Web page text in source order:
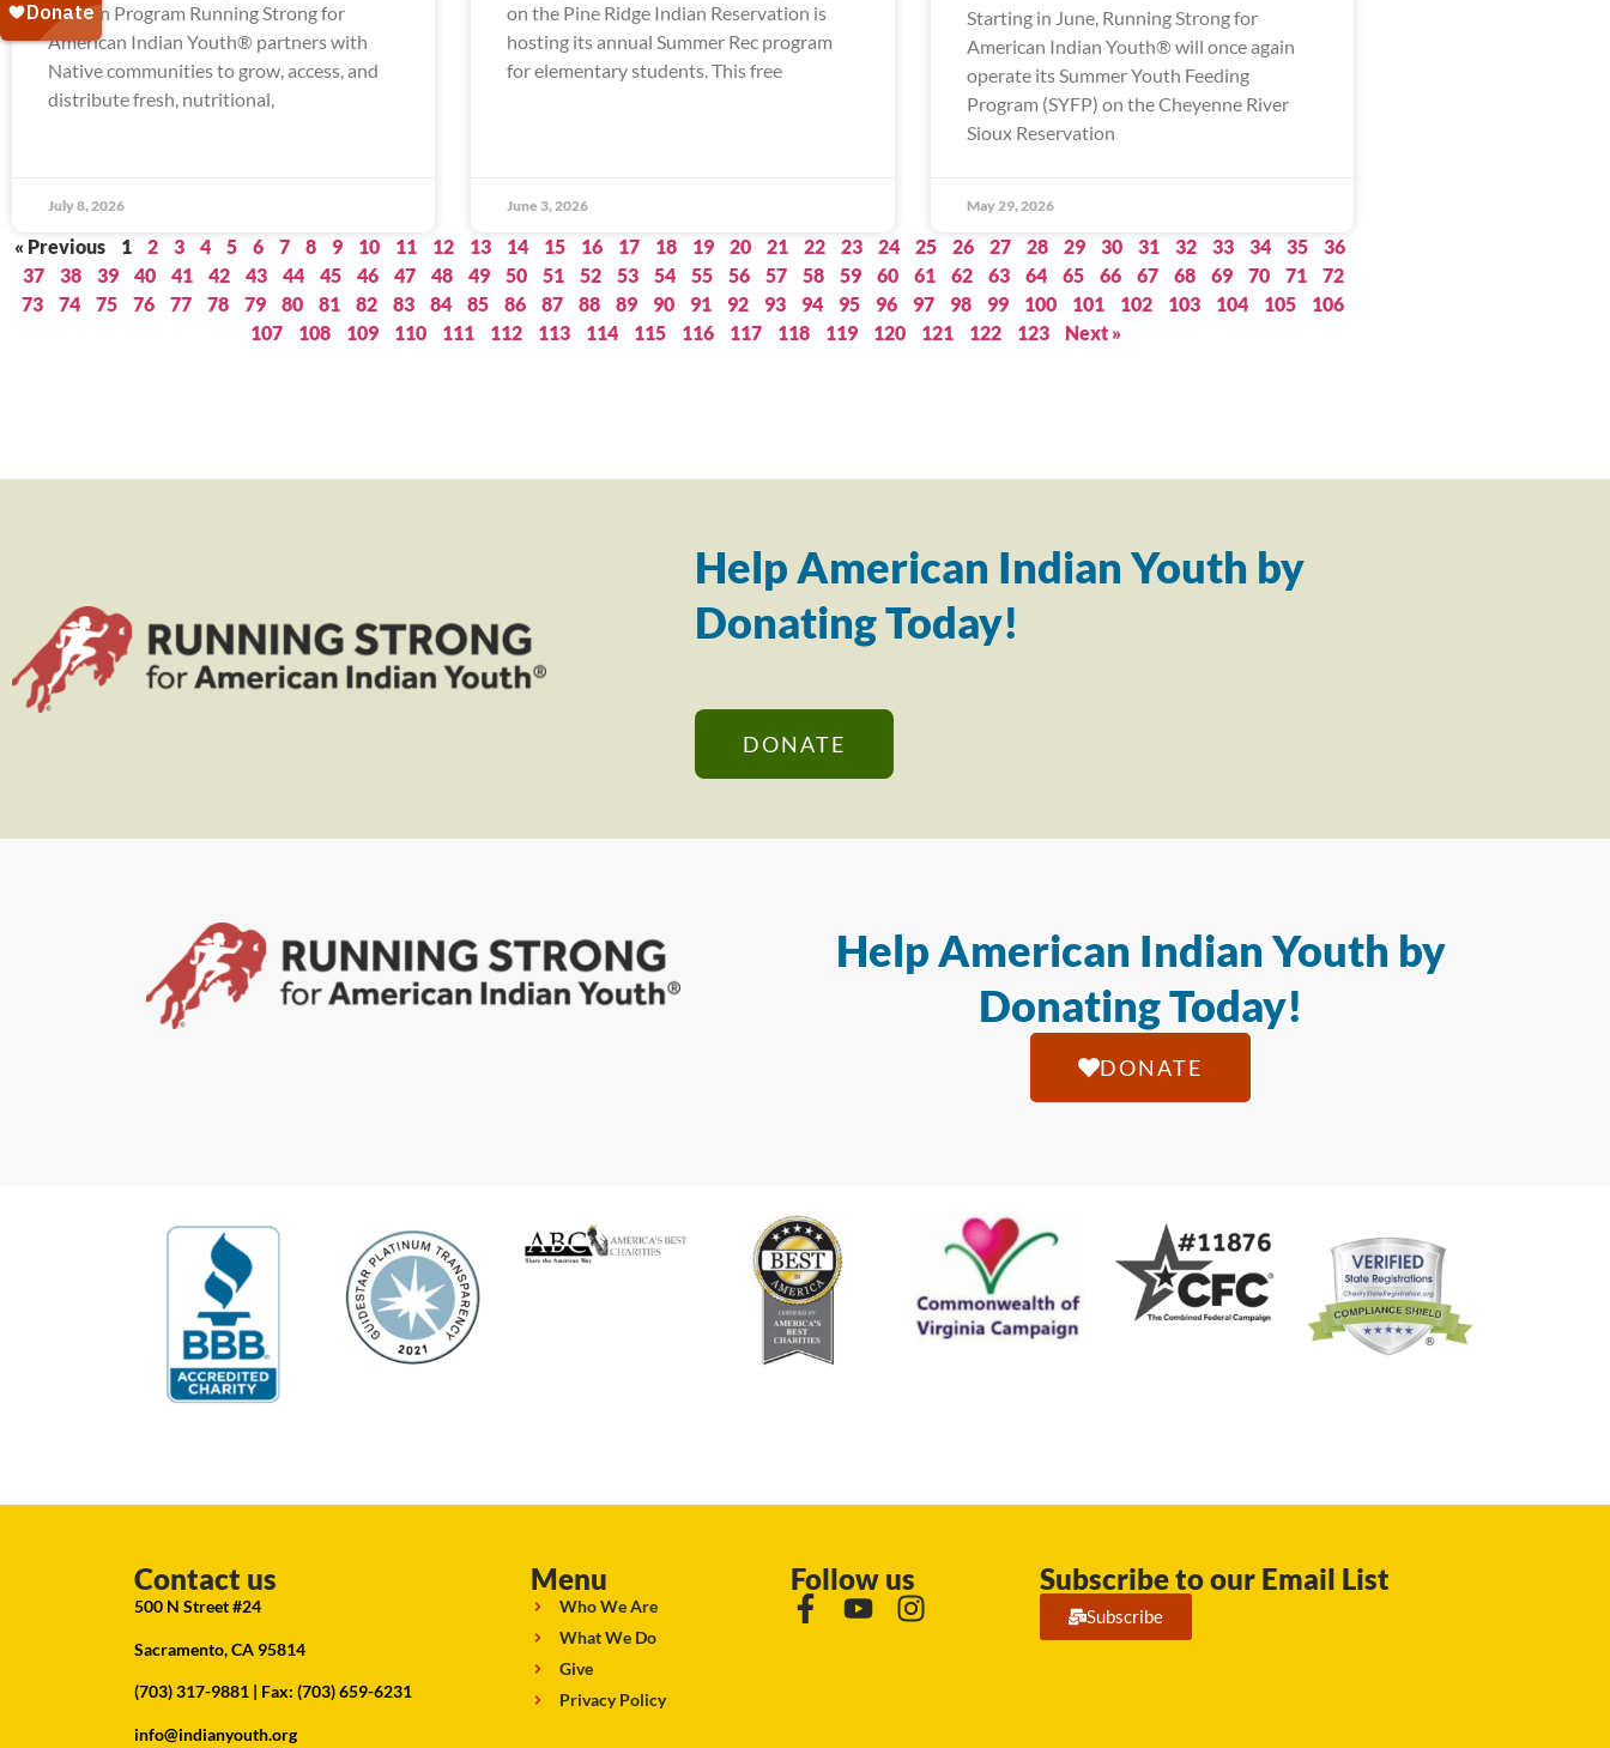
Garden Program Running Strong for
American Indian Youth® partners with
Native communities to grow, access, and
distribute fresh, nutritional,
July 8, 2026
on the Pine Ridge Indian Reservation is
hosting its annual Summer Rec program
for elementary students. This free
June 3, 2026
Starting in June, Running Strong for
American Indian Youth® will once again
operate its Summer Youth Feeding
Program (SYFP) on the Cheyenne River
Sioux Reservation
May 29, 2026
« Previous 1 2 3 4 5 6 7 8 9 10 11 12 13 14 15 16 17 18 19 20 21 22 23 24 25 26 27 28 29 30 31 32 33 34 35
36
37
38 39 40 41 42 43 44 45 46 47 48 49 50 51 52 53 54 55 56 57 58 59 60 61 62 63 64 65 66 67 68 69 70 71
72
73
74 75 76 77 78 79 80 81 82 83 84 85 86 87 88 89 90 91 92 93 94 95 96 97 98 99 100 101 102 103 104 105
106
107
108 109 110 111 112 113 114 115 116 117 118 119 120 121 122 123 Next »
Help American Indian Youth by
Donating Today!
DONATE
Help American Indian Youth by
Donating Today!
DONATE
Contact us
500 N Street #24
Sacramento, CA 95814
(703) 317-9881 | Fax: (703) 659-6231
info@indianyouth.org
Menu
Who We Are
What We Do
Give
Privacy Policy
Follow us Subscribe to our Email List
Subscribe